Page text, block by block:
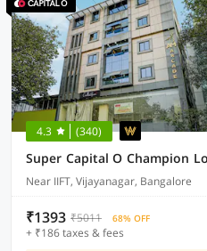
4.3 (340)
Near IIFT, Vijayanagar, Bangalore
₹1393 ₹5011 68% OFF
+ ₹186 taxes & fees